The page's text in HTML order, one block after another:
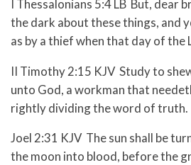
I Thessalonians 5:4 LB But, dear
the dark about these things, and
as by a thief when that day of the
II Timothy 2:15 KJV Study to
unto God, a workman that
rightly dividing the word of truth.
Joel 2:31 KJV The sun shall be
the moon into blood, before the